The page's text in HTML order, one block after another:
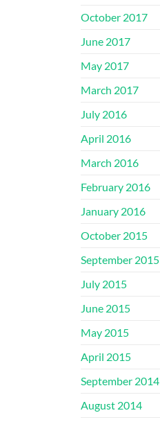
October 2017
June 2017
May 2017
March 2017
July 2016
April 2016
March 2016
February 2016
January 2016
October 2015
September 2015
July 2015
June 2015
May 2015
April 2015
September 2014
August 2014